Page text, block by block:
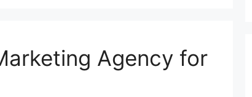
Agency for